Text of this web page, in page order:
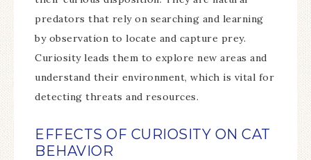
predators that rely on searching and learning
by observation to locate and capture prey.
Curiosity leads them to explore new areas and
understand their environment, which is vital for
detecting threats and resources.
EFFECTS OF CURIOSITY ON CAT
BEHAVIOR